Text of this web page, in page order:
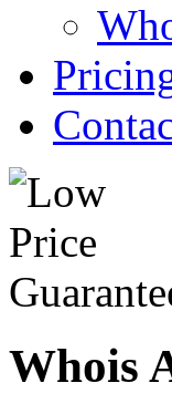
Whois